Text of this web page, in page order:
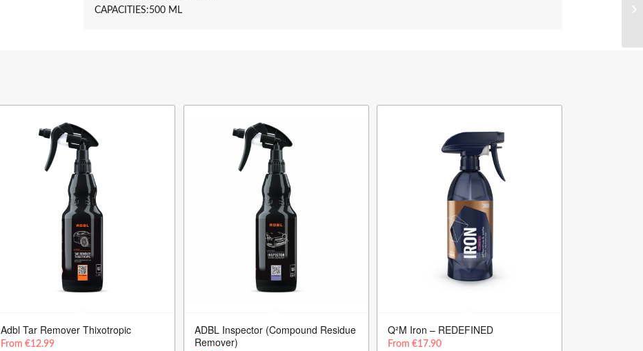
CAPACITIES:500 ML
Adbl Tar Remover Thixotropic
From€12.99
ADBL Inspector (Compound Residue
Remover)
Q²M Iron – REDEFINED
From €17.90